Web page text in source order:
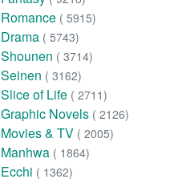
Romance ( 5915)
Drama ( 5743)
Shounen ( 3714)
Seinen ( 3162)
Slice of Life ( 2711)
Graphic Novels ( 2126)
Movies & TV ( 2005)
Manhwa ( 1864)
Ecchi ( 1362)